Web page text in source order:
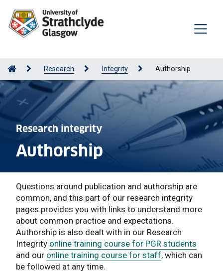
Research Integrity Authorship
Research integrity
Authorship
Questions around publication and authorship are
common, and this part of our research integrity
pages provides you with links to understand more
about common practice and expectations.
Authorship is also dealt with in our Research
Integrity online training course for PGR students
and our online training course for staff, which can
be followed at any time.